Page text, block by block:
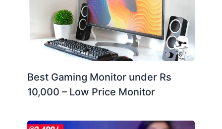
Best Gaming Monitor under Rs
10,000 – Low Price Monitor